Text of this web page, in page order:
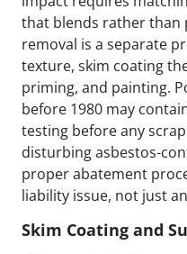
that blends rather than
removal is a separate
texture, skim coating
priming, and painting.
before 1980 may
testing before any
disturbing asbestos-
proper abatement
liability issue, not just
Skim Coating and